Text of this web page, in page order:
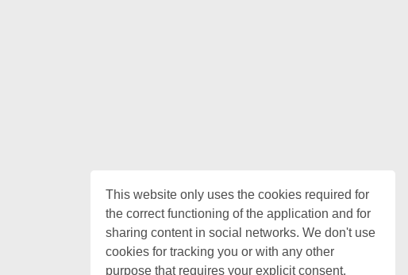
This website only uses the cookies required for
the correct functioning of the application and for
sharing content in social networks. We don't use
cookies for tracking you or with any other
purpose that requires your explicit consent.